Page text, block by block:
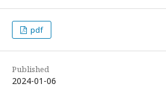
pdf
Published
2024-01-06